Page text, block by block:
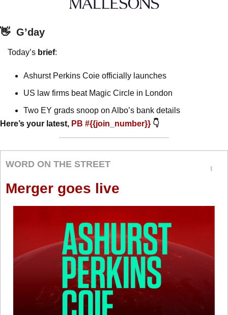
👋 G’day
Today’s brief:
Ashurst Perkins Coie officially launches
US law firms beat Magic Circle in London
Two EY grads snoop on Albo’s bank details
Here’s your latest, PB #{{join_number}} 👇
WORD ON THE STREET
Merger goes live